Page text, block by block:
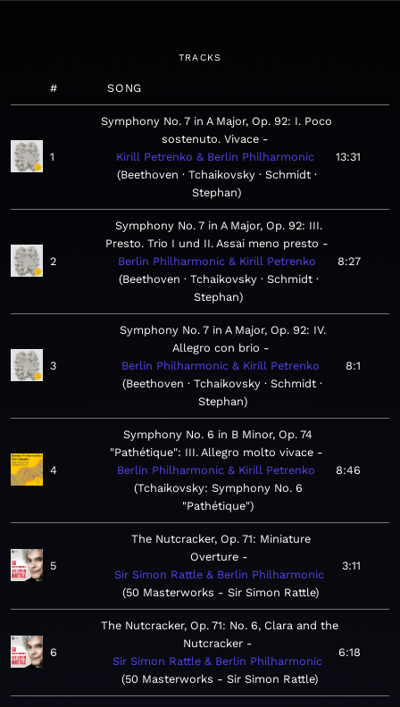
TRACKS
# SONG
1
Symphony No. 7 in A Major, Op. 92: I. Poco
sostenuto. Vivace
Kirill Petrenko & Berlin Philharmonic
Beethoven · Tchaikovsky · Schmidt ·
Stephan
13:31
2
Symphony No. 7 in A Major, Op. 92: III.
Presto. Trio I und II. Assai meno presto
Berlin Philharmonic & Kirill Petrenko
Beethoven · Tchaikovsky · Schmidt ·
Stephan
8:27
3
Symphony No. 7 in A Major, Op. 92: IV.
Allegro con brio
Berlin Philharmonic & Kirill Petrenko
Beethoven · Tchaikovsky · Schmidt ·
Stephan
8:1
4
Symphony No. 6 in B Minor, Op. 74
"Pathétique": III. Allegro molto vivace
Berlin Philharmonic & Kirill Petrenko
Tchaikovsky: Symphony No. 6
"Pathétique"
8:46
5
The Nutcracker, Op. 71: Miniature
Overture
Sir Simon Rattle & Berlin Philharmonic
50 Masterworks - Sir Simon Rattle
3:11
6
The Nutcracker, Op. 71: No. 6, Clara and the
Nutcracker
Sir Simon Rattle & Berlin Philharmonic
50 Masterworks - Sir Simon Rattle
6:18